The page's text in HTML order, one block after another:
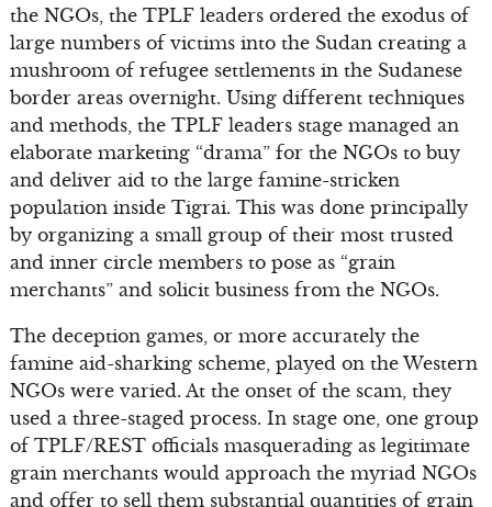
the NGOs, the TPLF leaders ordered the exodus of
large numbers of victims into the Sudan creating a
mushroom of refugee settlements in the Sudanese
border areas overnight. Using different techniques
and methods, the TPLF leaders stage managed an
elaborate marketing “drama” for the NGOs to buy
and deliver aid to the large famine-stricken
population inside Tigrai. This was done principally
by organizing a small group of their most trusted
and inner circle members to pose as “grain
merchants” and solicit business from the NGOs.
The deception games, or more accurately the
famine aid-sharking scheme, played on the Western
NGOs were varied. At the onset of the scam, they
used a three-staged process. In stage one, one group
of TPLF/REST officials masquerading as legitimate
grain merchants would approach the myriad NGOs
and offer to sell them substantial quantities of grain